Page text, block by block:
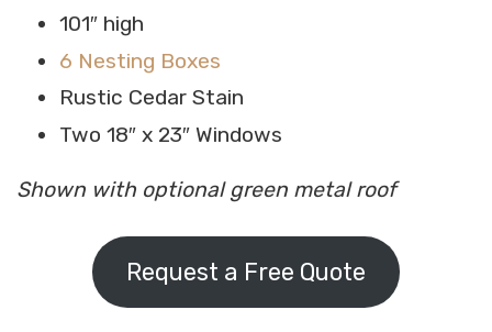
101″ high
6 Nesting Boxes
Rustic Cedar Stain
Two 18″ x 23″ Windows
Shown with optional green metal roof
Request a Free Quote